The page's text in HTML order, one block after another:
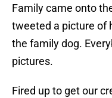
Family came onto
tweeted a picture of
the family dog.
pictures.
Fired up to get our